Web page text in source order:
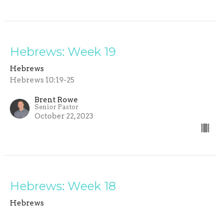
Hebrews: Week 19
Hebrews
Hebrews 10:19-25
Brent Rowe
Senior Pastor
October 22, 2023
Hebrews: Week 18
Hebrews